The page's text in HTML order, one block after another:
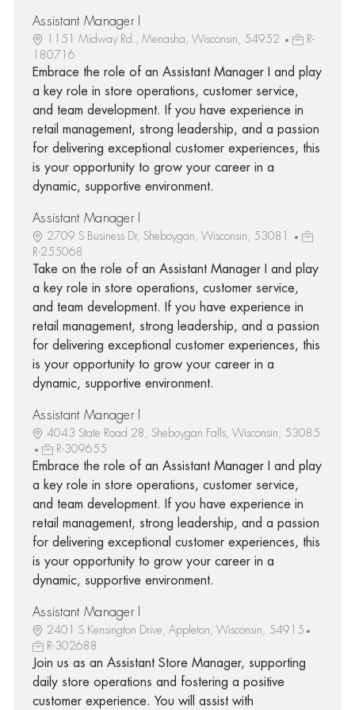
Assistant Manager I
1151 Midway Rd., Menasha, Wisconsin, 54952
R-
180716
Embrace the role of an Assistant Manager I and play
a key role in store operations, customer service,
and team development. If you have experience in
retail management, strong leadership, and a passion
for delivering exceptional customer experiences, this
is your opportunity to grow your career in a
dynamic, supportive environment.
Assistant Manager I
2709 S Business Dr, Sheboygan, Wisconsin, 53081
R-255068
Take on the role of an Assistant Manager I and play
a key role in store operations, customer service,
and team development. If you have experience in
retail management, strong leadership, and a passion
for delivering exceptional customer experiences, this
is your opportunity to grow your career in a
dynamic, supportive environment.
Assistant Manager I
4043 State Road 28, Sheboygan Falls, Wisconsin, 53085
R-309655
Embrace the role of an Assistant Manager I and play
a key role in store operations, customer service,
and team development. If you have experience in
retail management, strong leadership, and a passion
for delivering exceptional customer experiences, this
is your opportunity to grow your career in a
dynamic, supportive environment.
Assistant Manager I
2401 S Kensington Drive, Appleton, Wisconsin, 54915
R-302688
Join us as an Assistant Store Manager, supporting
daily store operations and fostering a positive
customer experience. You will assist with